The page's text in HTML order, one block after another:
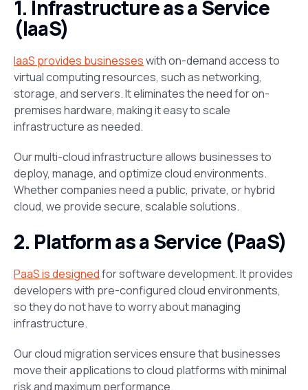
1. Infrastructure as a Service
(IaaS)
IaaS provides businesseswith on-demand access to
virtual computing resources, such as networking,
storage, and servers. It eliminates the need for on-
premises hardware, making it easy to scale
infrastructure as needed​.
Our multi-cloud infrastructure allows businesses to
deploy, manage, and optimize cloud environments.
Whether companies need a public, private, or hybrid
cloud, we provide secure, scalable solutions​.
2. Platform as a Service (PaaS)
PaaS is designedfor software development. It provides
developers with pre-configured cloud environments,
so they do not have to worry about managing
infrastructure​.
Our cloud migration services ensure that businesses
move their applications to cloud platforms with minimal
risk and maximum performance.